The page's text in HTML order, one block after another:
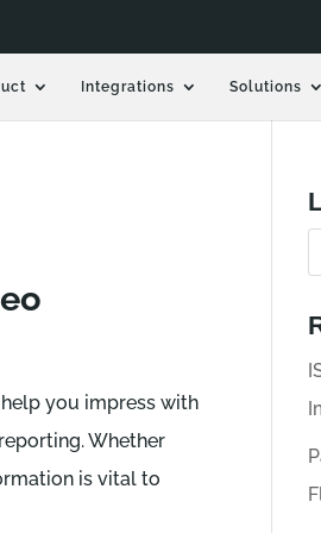
Integrations Solutions
you impress with
Whether
is vital to